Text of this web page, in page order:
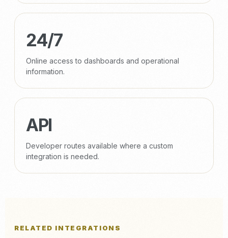
24/7
Online access to dashboards and operational
information.
API
Developer routes available where a custom
integration is needed.
RELATED INTEGRATIONS